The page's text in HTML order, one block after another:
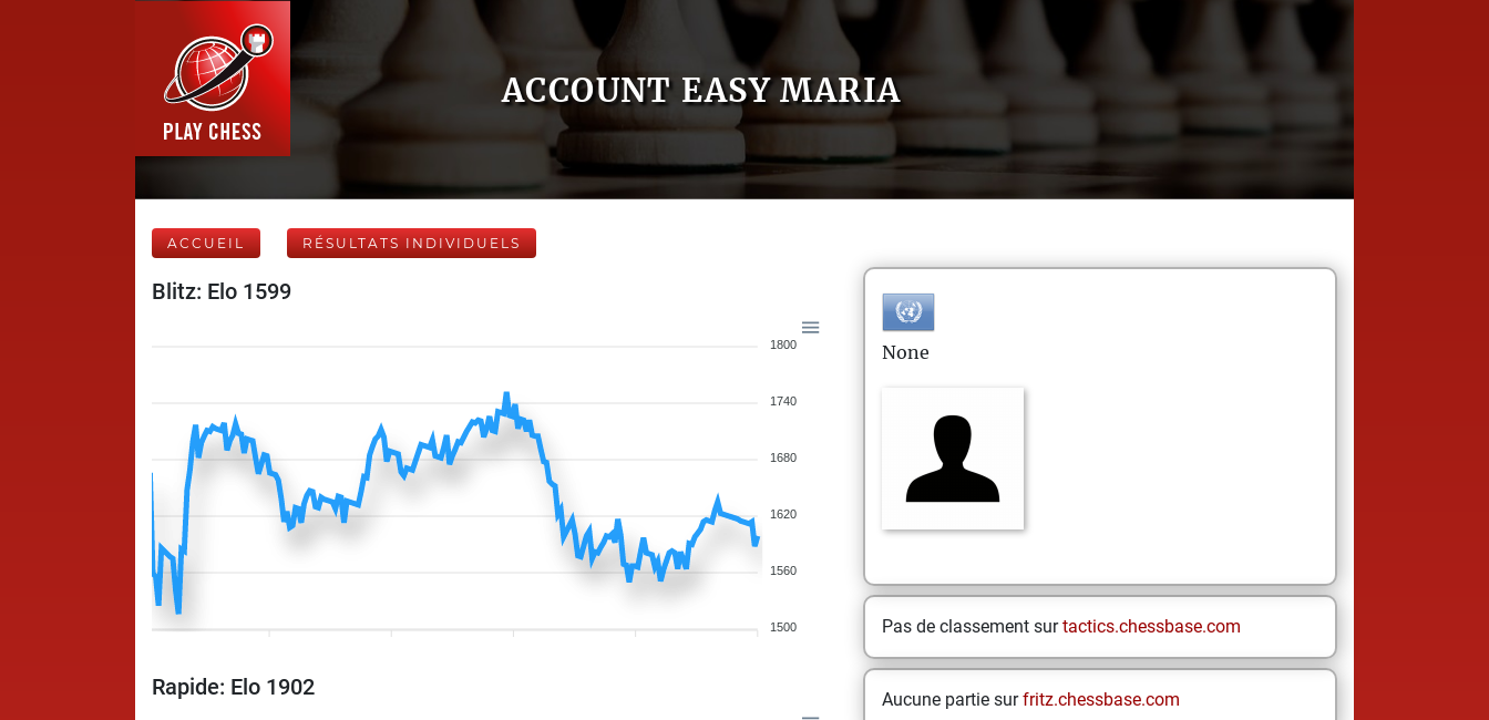
ACCOUNT EASY MARIA
ACCUEIL RÉSULTATS INDIVIDUELS
Blitz: Elo 1599
1800
1740
1680
1620
1560
1500
Rapide: Elo 1902
None
Pas de classement surtactics.chessbase.com
Aucune partie surfritz.chessbase.com